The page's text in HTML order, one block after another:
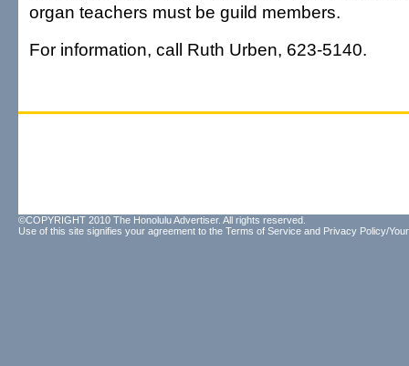
organ teachers must be guild members.
For information, call Ruth Urben, 623-5140.
©COPYRIGHT 2010 The Honolulu Advertiser. All rights reserved.
Use of this site signifies your agreement to the Terms of Service and Privacy Policy/